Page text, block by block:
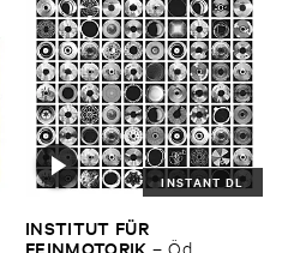
INSTANT DL
INSTITUT ​FÜ​R ​
FEINMOTORIK –Ö​d